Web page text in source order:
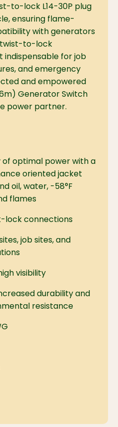
to-lock L14-30P plug
ensuring flame-
with generators
twist-to-lock
indispensable for job
and emergency
and empowered
Generator Switch
power partner.
of optimal power with a
oriented jacket
oil, water, -58°F
flames
lock connections
job sites, and
visibility
durability and
resistance